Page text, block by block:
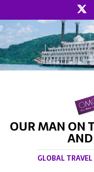
OUR MAN ON
GLOBAL